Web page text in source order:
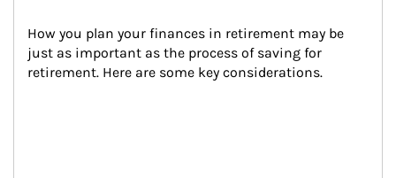
How you plan your finances in retirement may be
just as important as the process of saving for
retirement. Here are some key considerations.